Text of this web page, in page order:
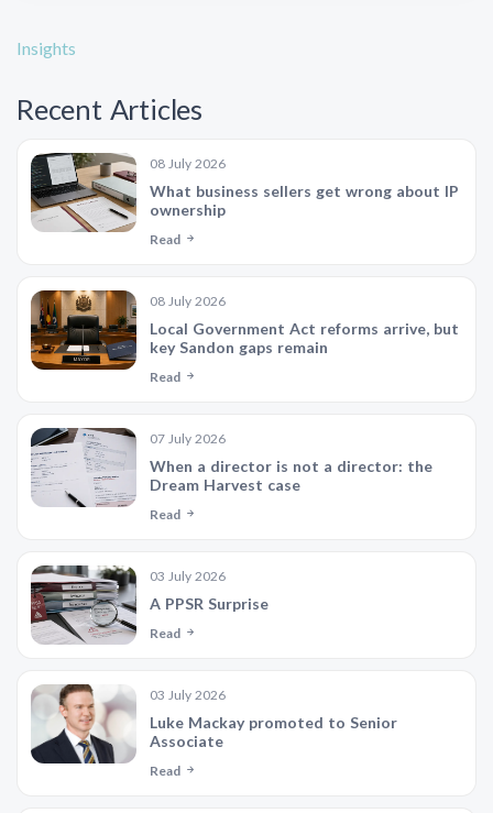
Insights
Recent Articles
08 July 2026
What business sellers get wrong about IP
ownership
Read
08 July 2026
Local Government Act reforms arrive, but
key Sandon gaps remain
Read
07 July 2026
When a director is not a director: the
Dream Harvest case
Read
03 July 2026
A PPSR Surprise
Read
03 July 2026
Luke Mackay promoted to Senior
Associate
Read